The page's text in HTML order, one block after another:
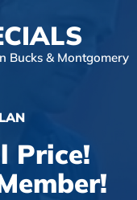
Bucks & Montgomery
Price!